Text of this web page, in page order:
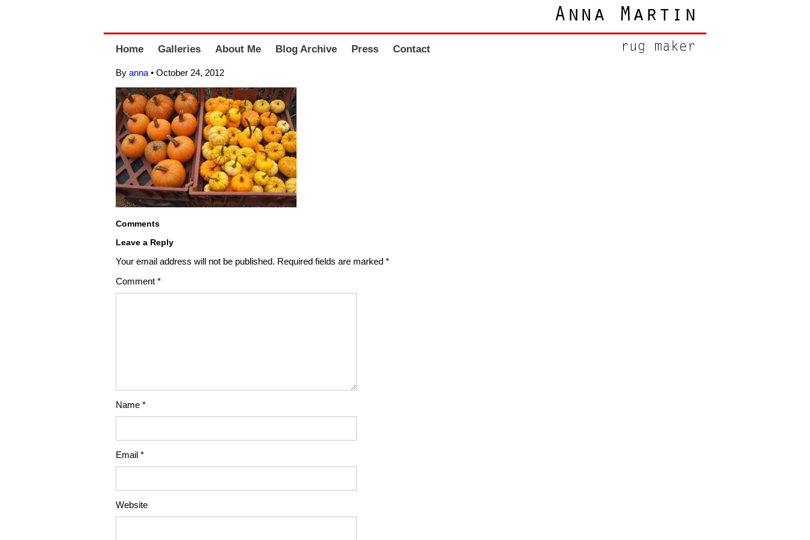
Home Galleries About Me Blog Archive Press Contact
By anna • October 24, 2012
Comments
Leave a Reply
Your email address will not be published. Required fields are marked *
Comment *
Name *
Email *
Website